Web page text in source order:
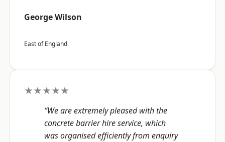
George Wilson
East of England
★★★★★
“We are extremely pleased with the
concrete barrier hire service, which
was organised efficiently from enquiry